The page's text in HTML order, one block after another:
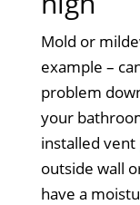
Mold or
example –
problem
your
installed
outside wall
have a